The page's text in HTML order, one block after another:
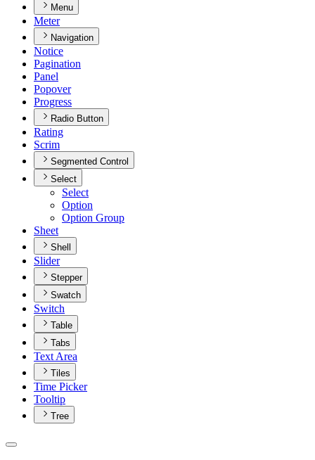
Menu
Meter
Navigation
Notice
Pagination
Panel
Popover
Progress
Radio Button
Rating
Scrim
Segmented Control
Select
Select
Option
Option Group
Sheet
Shell
Slider
Stepper
Swatch
Switch
Table
Tabs
Text Area
Tiles
Time Picker
Tooltip
Tree